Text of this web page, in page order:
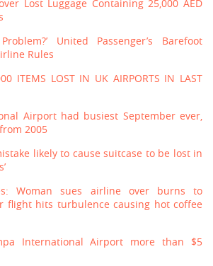
Lost Luggage Containing 25,000 AED
United Passenger’s Barefoot
Rules
ITEMS LOST IN UK AIRPORTS IN LAST
Airport had busiest September ever,
2005
likely to cause suitcase to be lost in
Woman sues airline over burns to
flight hits turbulence causing hot coffee
International Airport more than $5